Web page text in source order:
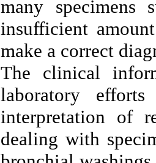
many specimens
insufficient
make a correct
The clinical
laboratory
interpretation of
dealing with